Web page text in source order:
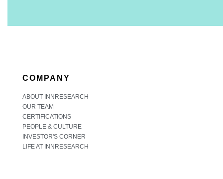
COMPANY
ABOUT INNRESEARCH
OUR TEAM
CERTIFICATIONS
PEOPLE & CULTURE
INVESTOR'S CORNER
LIFE AT INNRESEARCH